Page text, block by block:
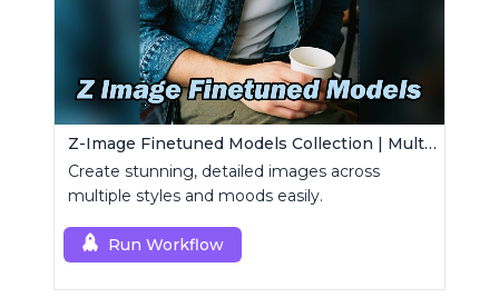
Z-Image Finetuned Models Collection | Multi-Style Generator
Create stunning, detailed images across
multiple styles and moods easily.
Run Workflow